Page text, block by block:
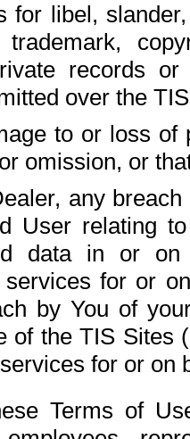
for libel,
trademark,
records
over the
to or loss of
omission, or
any
User relating
data in or on
for or
by You of
of the TIS Sites
for or on
Terms of